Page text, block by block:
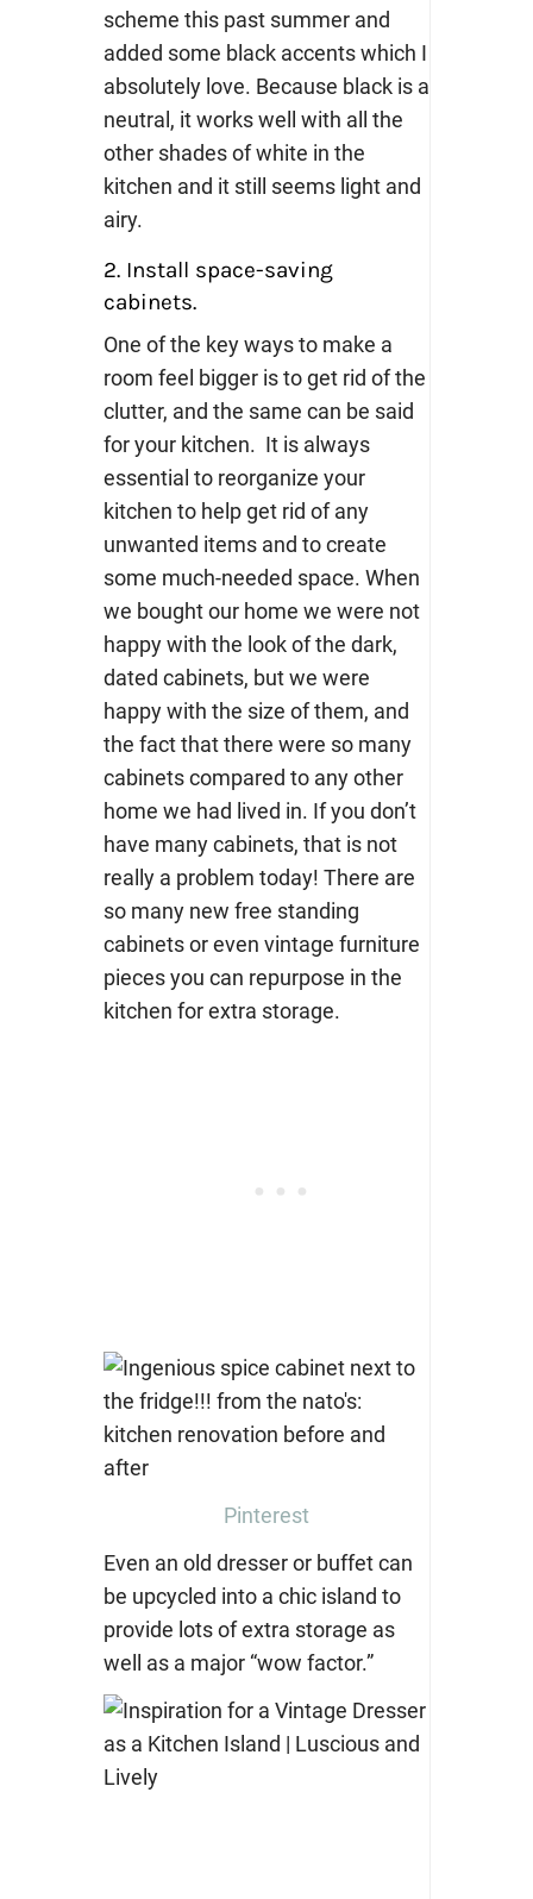
scheme this past summer and
added some black accents which I
absolutely love. Because black is a
neutral, it works well with all the
other shades of white in the
kitchen and it still seems light and
airy.
2. Install space-saving
cabinets.
One of the key ways to make a
room feel bigger is to get rid of the
clutter, and the same can be said
for your kitchen. It is always
essential to reorganize your
kitchen to help get rid of any
unwanted items and to create
some much-needed space. When
we bought our home we were not
happy with the look of the dark,
dated cabinets, but we were
happy with the size of them, and
the fact that there were so many
cabinets compared to any other
home we had lived in. If you don’t
have many cabinets, that is not
really a problem today! There are
so many new free standing
cabinets or even vintage furniture
pieces you can repurpose in the
kitchen for extra storage.
Pinterest
Even an old dresser or buffet can
be upcycled into a chic island to
provide lots of extra storage as
well as a major “wow factor.”